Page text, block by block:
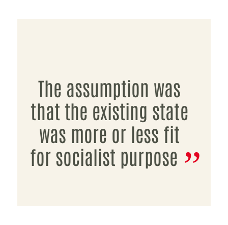
The assumption was
that the existing state
was more or less fit
for socialist purpose